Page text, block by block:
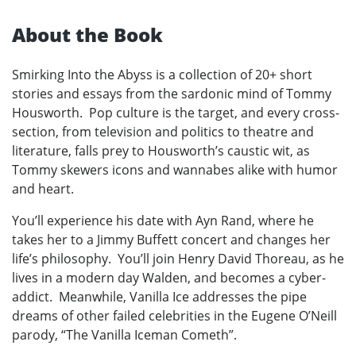
About the Book
Smirking Into the Abyss is a collection of 20+ short
stories and essays from the sardonic mind of Tommy
Housworth. Pop culture is the target, and every cross-
section, from television and politics to theatre and
literature, falls prey to Housworth’s caustic wit, as
Tommy skewers icons and wannabes alike with humor
and heart.
You’ll experience his date with Ayn Rand, where he
takes her to a Jimmy Buffett concert and changes her
life’s philosophy. You’ll join Henry David Thoreau, as he
lives in a modern day Walden, and becomes a cyber-
addict. Meanwhile, Vanilla Ice addresses the pipe
dreams of other failed celebrities in the Eugene O’Neill
parody, “The Vanilla Iceman Cometh”.